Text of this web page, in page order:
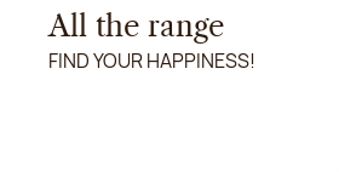
All the range
FIND YOUR HAPPINESS!